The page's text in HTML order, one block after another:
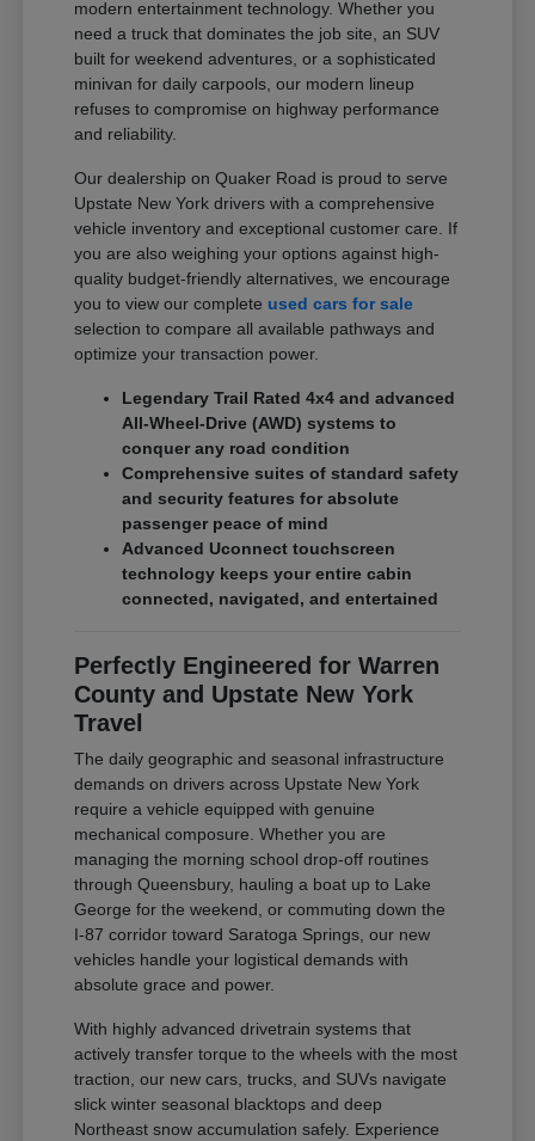
modern entertainment technology. Whether you
need a truck that dominates the job site, an SUV
built for weekend adventures, or a sophisticated
minivan for daily carpools, our modern lineup
refuses to compromise on highway performance
and reliability.
Our dealership on Quaker Road is proud to serve
Upstate New York drivers with a comprehensive
vehicle inventory and exceptional customer care. If
you are also weighing your options against high-
quality budget-friendly alternatives, we encourage
you to view our complete used cars for sale
selection to compare all available pathways and
optimize your transaction power.
Legendary Trail Rated 4x4 and advanced
All-Wheel-Drive (AWD) systems to
conquer any road condition
Comprehensive suites of standard safety
and security features for absolute
passenger peace of mind
Advanced Uconnect touchscreen
technology keeps your entire cabin
connected, navigated, and entertained
Perfectly Engineered for Warren
County and Upstate New York
Travel
The daily geographic and seasonal infrastructure
demands on drivers across Upstate New York
require a vehicle equipped with genuine
mechanical composure. Whether you are
managing the morning school drop-off routines
through Queensbury, hauling a boat up to Lake
George for the weekend, or commuting down the
I-87 corridor toward Saratoga Springs, our new
vehicles handle your logistical demands with
absolute grace and power.
With highly advanced drivetrain systems that
actively transfer torque to the wheels with the most
traction, our new cars, trucks, and SUVs navigate
slick winter seasonal blacktops and deep
Northeast snow accumulation safely. Experience